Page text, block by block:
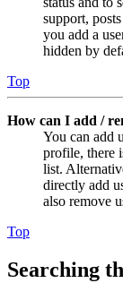
support,
you add a
hidden by
Top
How can I add /
You can add
profile, there
list.
directly add
also remove
Top
Searching